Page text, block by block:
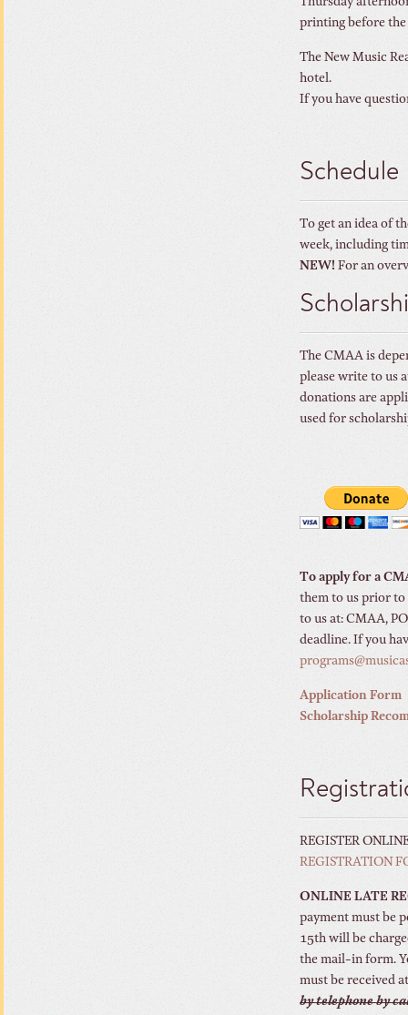
Thursday
printing before the
The New Music
hotel.
If you have
Schedule
To get an idea of
week, including
NEW! For an
The CMAA is
please write to us
donations are
used for
To apply for a
them to us prior to
to us at: CMAA,
deadline. If you
Application Form
Scholarship
REGISTER
REGISTRATION
ONLINE LATE
payment must be
15th will be
the mail-in form.
must be received
by telephone by